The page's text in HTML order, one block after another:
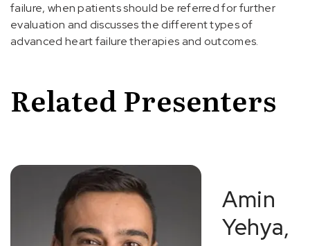
failure, when patients should be referred for further
evaluation and discusses the different types of
advanced heart failure therapies and outcomes.
Related Presenters
Amin
Yehya,